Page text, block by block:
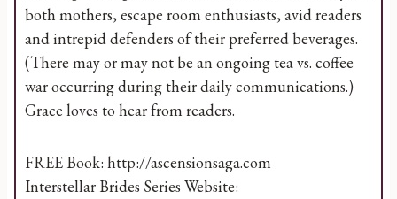
both mothers, escape room enthusiasts, avid readers
and intrepid defenders of their preferred beverages.
(There may or may not be an ongoing tea vs. coffee
war occurring during their daily communications.)
Grace loves to hear from readers.
FREE Book: http://ascensionsaga.com
Interstellar Brides Series Website: